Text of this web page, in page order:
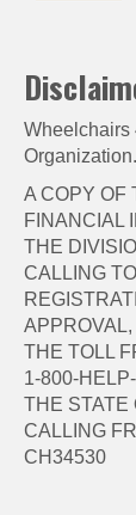
Wheelchairs
A COPY OF
FINANCIAL
THE
CALLING
THE TOLL
1-800-
THE STATE
CALLING
CH34530